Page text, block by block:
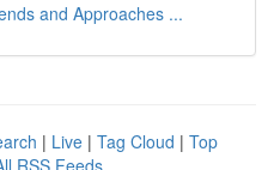
and Approaches ...
| Live | Tag Cloud | Top
RSS Feeds